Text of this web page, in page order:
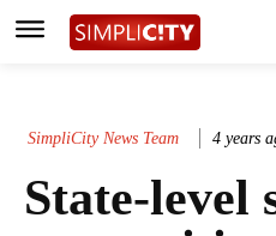
SimpliCity News Team 4 years
State-level